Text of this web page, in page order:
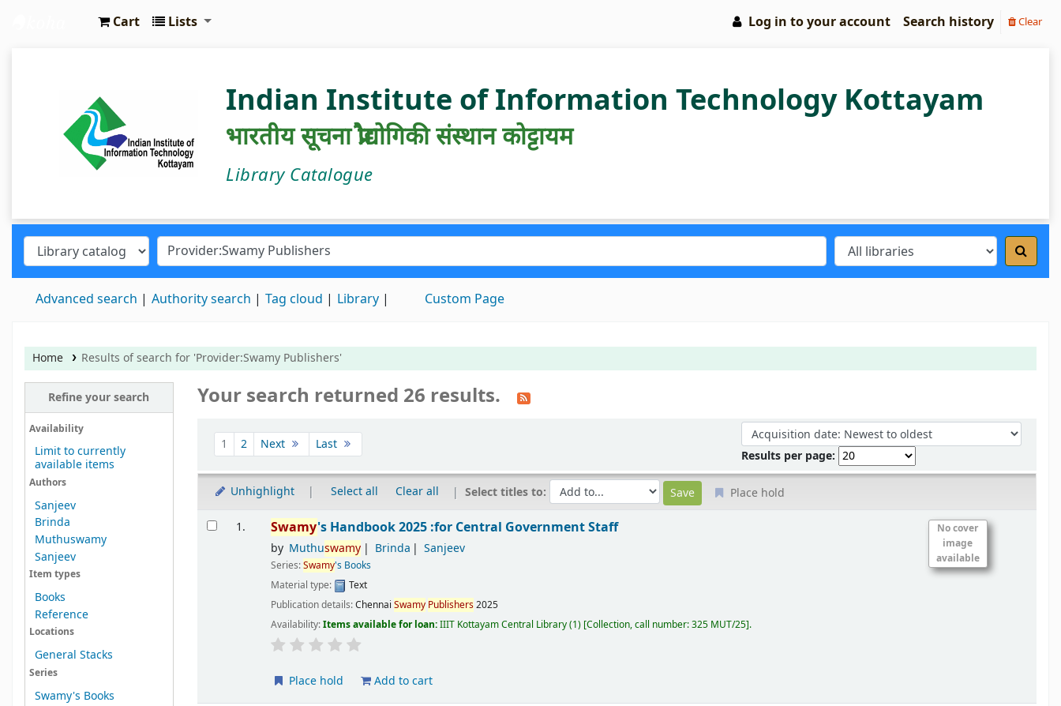
Cart Lists Log in to your account Search history Clear
Indian Institute of Information Technology Kottayam
भारतीय सूचना प्रौद्योगिकी संस्थान कोट्टायम
Library Catalogue
Advanced search Authority search Tag cloud Library Custom Page
Home Results of search for 'Provider:Swamy Publishers'
Refine your search
Availability
Limit to currently
available items
Authors
Sanjeev
Brinda
Muthuswamy
Sanjeev
Item types
Books
Reference
Locations
General Stacks
Series
Swamy's Books
Your search returned 26 results.
Sort
1 2 Next Last
Sort by:
Results per page:
Unhighlight Select all Clear all Select titles to: Place hold
Results
1.
No cover
image
available
Swamy's Handbook 2025 :for Central Government Staff
by Muthuswamy Brinda Sanjeev
Series:Swamy's Books
Material type:
Text
Publication details:Chennai Swamy Publishers2025
Availability:Items available for loan:IIIT Kottayam Central Library(1) Collection, call number:325 MUT/25 .
Place hold Add to cart